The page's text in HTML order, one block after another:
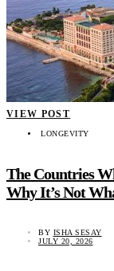
VIEW POST
LONGEVITY
The Countries
Why It’s Not
BY ISHA SESAY
JULY 20, 2026